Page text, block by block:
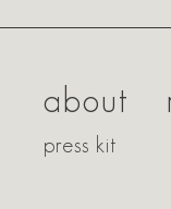
about
press kit